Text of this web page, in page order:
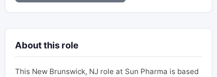
About this role
This New Brunswick, NJ role at Sun Pharma is based